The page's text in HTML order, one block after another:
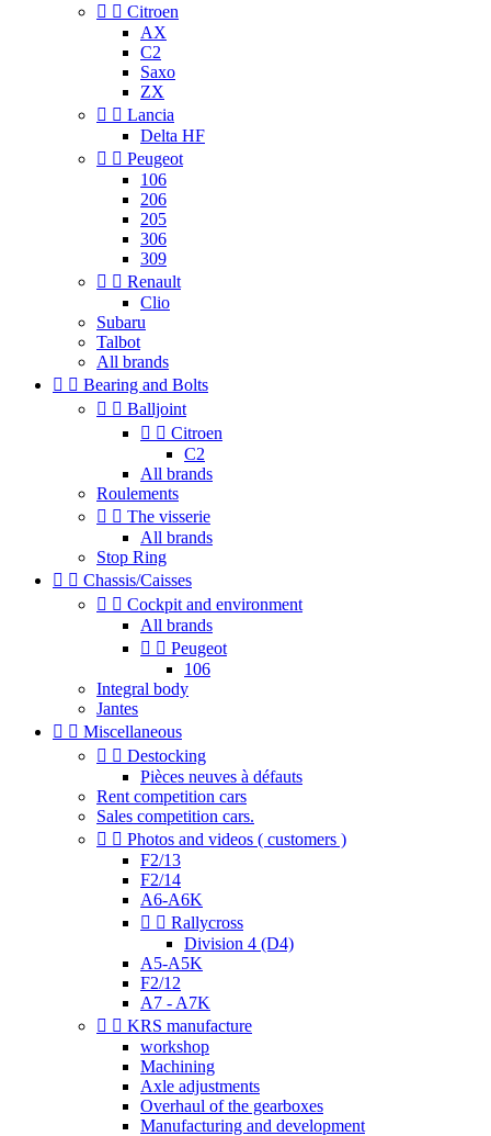
  Citroen
AX
C2
Saxo
ZX
  Lancia
Delta HF
  Peugeot
106
206
205
306
309
  Renault
Clio
Subaru
Talbot
All brands
  Bearing and Bolts
  Balljoint
  Citroen
C2
All brands
Roulements
  The visserie
All brands
Stop Ring
  Chassis/Caisses
  Cockpit and environment
All brands
  Peugeot
106
Integral body
Jantes
  Miscellaneous
  Destocking
Pièces neuves à défauts
Rent competition cars
Sales competition cars.
  Photos and videos ( customers )
F2/13
F2/14
A6-A6K
  Rallycross
Division 4 (D4)
A5-A5K
F2/12
A7 - A7K
  KRS manufacture
workshop
Machining
Axle adjustments
Overhaul of the gearboxes
Manufacturing and development